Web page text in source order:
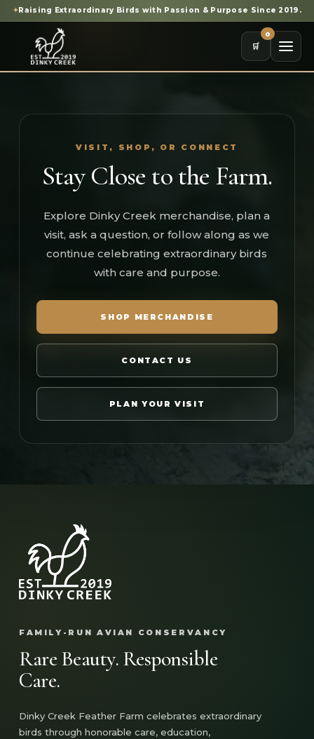
✦Raising Extraordinary Birds with Passion & Purpose Since 2019.
🛒
0
VISIT, SHOP, OR CONNECT
Stay Close to the Farm.
Explore Dinky Creek merchandise, plan a
visit, ask a question, or follow along as we
continue celebrating extraordinary birds
with care and purpose.
SHOP MERCHANDISE
CONTACT US
PLAN YOUR VISIT
FAMILY-RUN AVIAN CONSERVANCY
Rare Beauty. Responsible
Care.
Dinky Creek Feather Farm celebrates extraordinary
birds through honorable care, education,